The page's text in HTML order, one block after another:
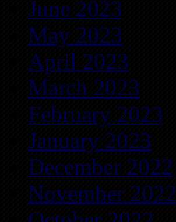
June 2023
May 2023
April 2023
March 2023
February 2023
January 2023
December 2022
November 2022